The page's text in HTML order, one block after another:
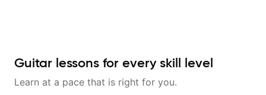
Guitar lessons for every skill level
Learn at a pace that is right for you.